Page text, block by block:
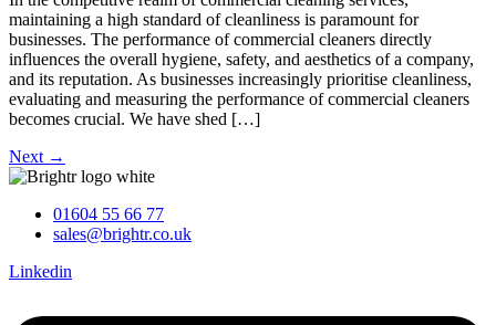
maintaining a high standard of cleanliness is paramount for
businesses. The performance of commercial cleaners directly
influences the overall hygiene, safety, and aesthetics of a company,
and its reputation. As businesses increasingly prioritise cleanliness,
evaluating and measuring the performance of commercial cleaners
becomes crucial. We have shed […]
Next →
01604 55 66 77
sales@brightr.co.uk
Linkedin